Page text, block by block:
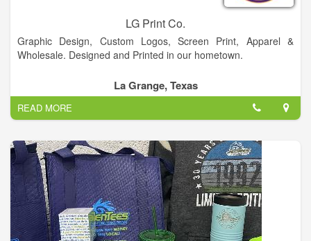
LG Print Co.
Graphic Design, Custom Logos, Screen Print, Apparel &
Wholesale. Designed and Printed in our hometown.
La Grange, Texas
READ MORE